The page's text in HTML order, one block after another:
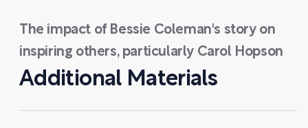
The impact of Bessie Coleman's story on
inspiring others, particularly Carol Hopson
Additional Materials